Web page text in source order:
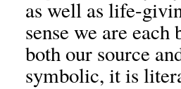
as well as life-
sense we are
both our source
symbolic, it is